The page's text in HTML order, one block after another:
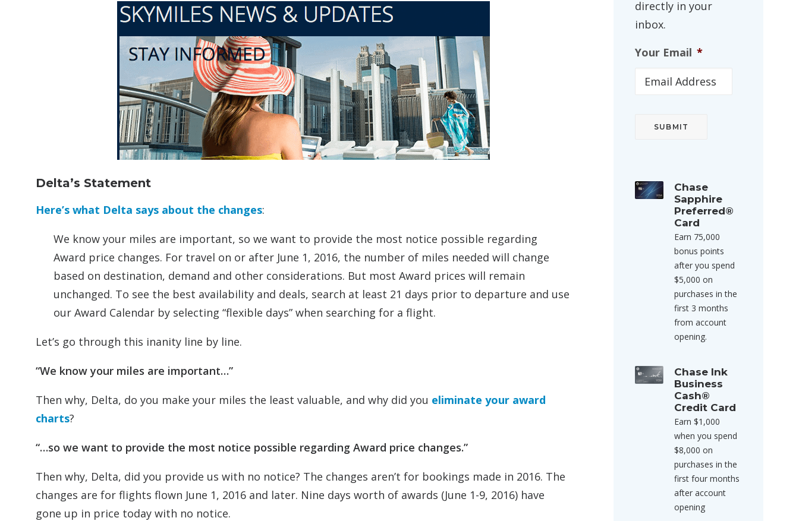
Delta’s Statement
Here’s what Delta says about the changes:
We know your miles are important, so we want to provide the most notice possible regarding
Award price changes. For travel on or after June 1, 2016, the number of miles needed will change
based on destination, demand and other considerations. But most Award prices will remain
unchanged. To see the best availability and deals, search at least 21 days prior to departure and use
our Award Calendar by selecting “flexible days” when searching for a flight.
Let’s go through this inanity line by line.
“We know your miles are important…”
Then why, Delta, do you make your miles the least valuable, and why did you eliminate your award
charts?
“…so we want to provide the most notice possible regarding Award price changes.”
Then why, Delta, did you provide us with no notice? The changes aren’t for bookings made in 2016. The
changes are for flights flown June 1, 2016 and later. Nine days worth of awards (June 1-9, 2016) have
gone up in price today with no notice.
directly in your
inbox.
Your Email *
Chase
Sapphire
Preferred®
Card
Earn 75,000
bonus points
after you spend
$5,000 on
purchases in the
first 3 months
from account
opening.
Chase Ink
Business
Cash®
Credit Card
Earn $1,000
when you spend
$8,000 on
purchases in the
first four months
after account
opening